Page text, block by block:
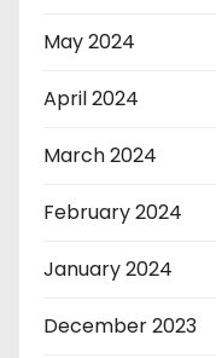
May 2024
April 2024
March 2024
February 2024
January 2024
December 2023